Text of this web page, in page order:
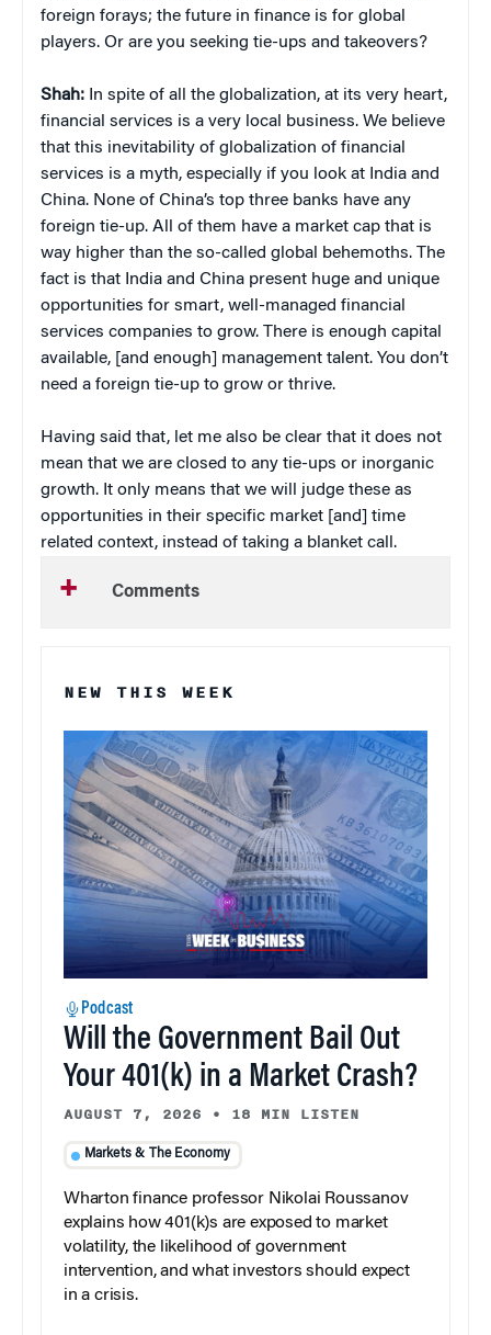
foreign forays; the future in finance is for global
players. Or are you seeking tie-ups and takeovers?
Shah: In spite of all the globalization, at its very heart,
financial services is a very local business. We believe
that this inevitability of globalization of financial
services is a myth, especially if you look at India and
China. None of China’s top three banks have any
foreign tie-up. All of them have a market cap that is
way higher than the so-called global behemoths. The
fact is that India and China present huge and unique
opportunities for smart, well-managed financial
services companies to grow. There is enough capital
available, [and enough] management talent. You don’t
need a foreign tie-up to grow or thrive.
Having said that, let me also be clear that it does not
mean that we are closed to any tie-ups or inorganic
growth. It only means that we will judge these as
opportunities in their specific market [and] time
related context, instead of taking a blanket call.
Comments
NEW THIS WEEK
Podcast
Will the Government Bail Out
Your 401(k) in a Market Crash?
AUGUST 7, 2026 • 18 MIN LISTEN
Markets & The Economy
Wharton finance professor Nikolai Roussanov
explains how 401(k)s are exposed to market
volatility, the likelihood of government
intervention, and what investors should expect
in a crisis.